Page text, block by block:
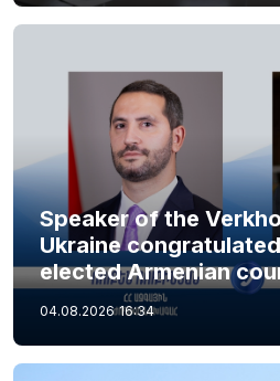
Speaker of the
Ukraine
elected Armenian
04.08.2026 16:34